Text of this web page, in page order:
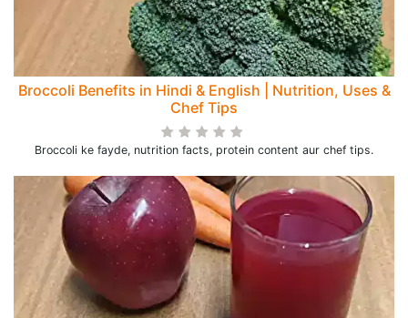
Broccoli Benefits in Hindi & English | Nutrition, Uses &
Chef Tips
Broccoli ke fayde, nutrition facts, protein content aur chef tips.